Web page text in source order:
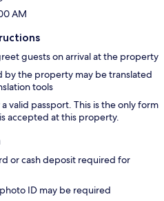
AM
guests on arrival at the property
the property may be translated
tools
valid passport. This is the only form
accepted at this property.
or cash deposit required for
ID may be required